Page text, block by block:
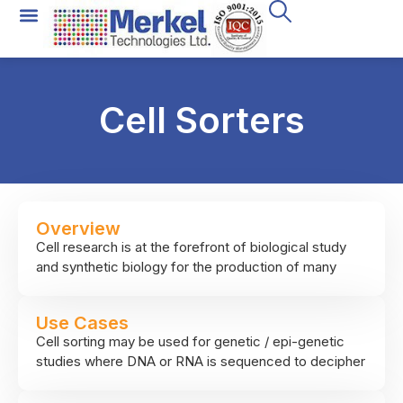
Cell Sorters
Overview
Cell research is at the forefront of biological study
and synthetic biology for the production of many
physically separate a subset of cells of interest from
the rest, this is what cell sorting does. The
technology, FACS (fluorescence activated cell
Use Cases
Cell sorting may be used for genetic / epi-genetic
studies where DNA or RNA is sequenced to decipher